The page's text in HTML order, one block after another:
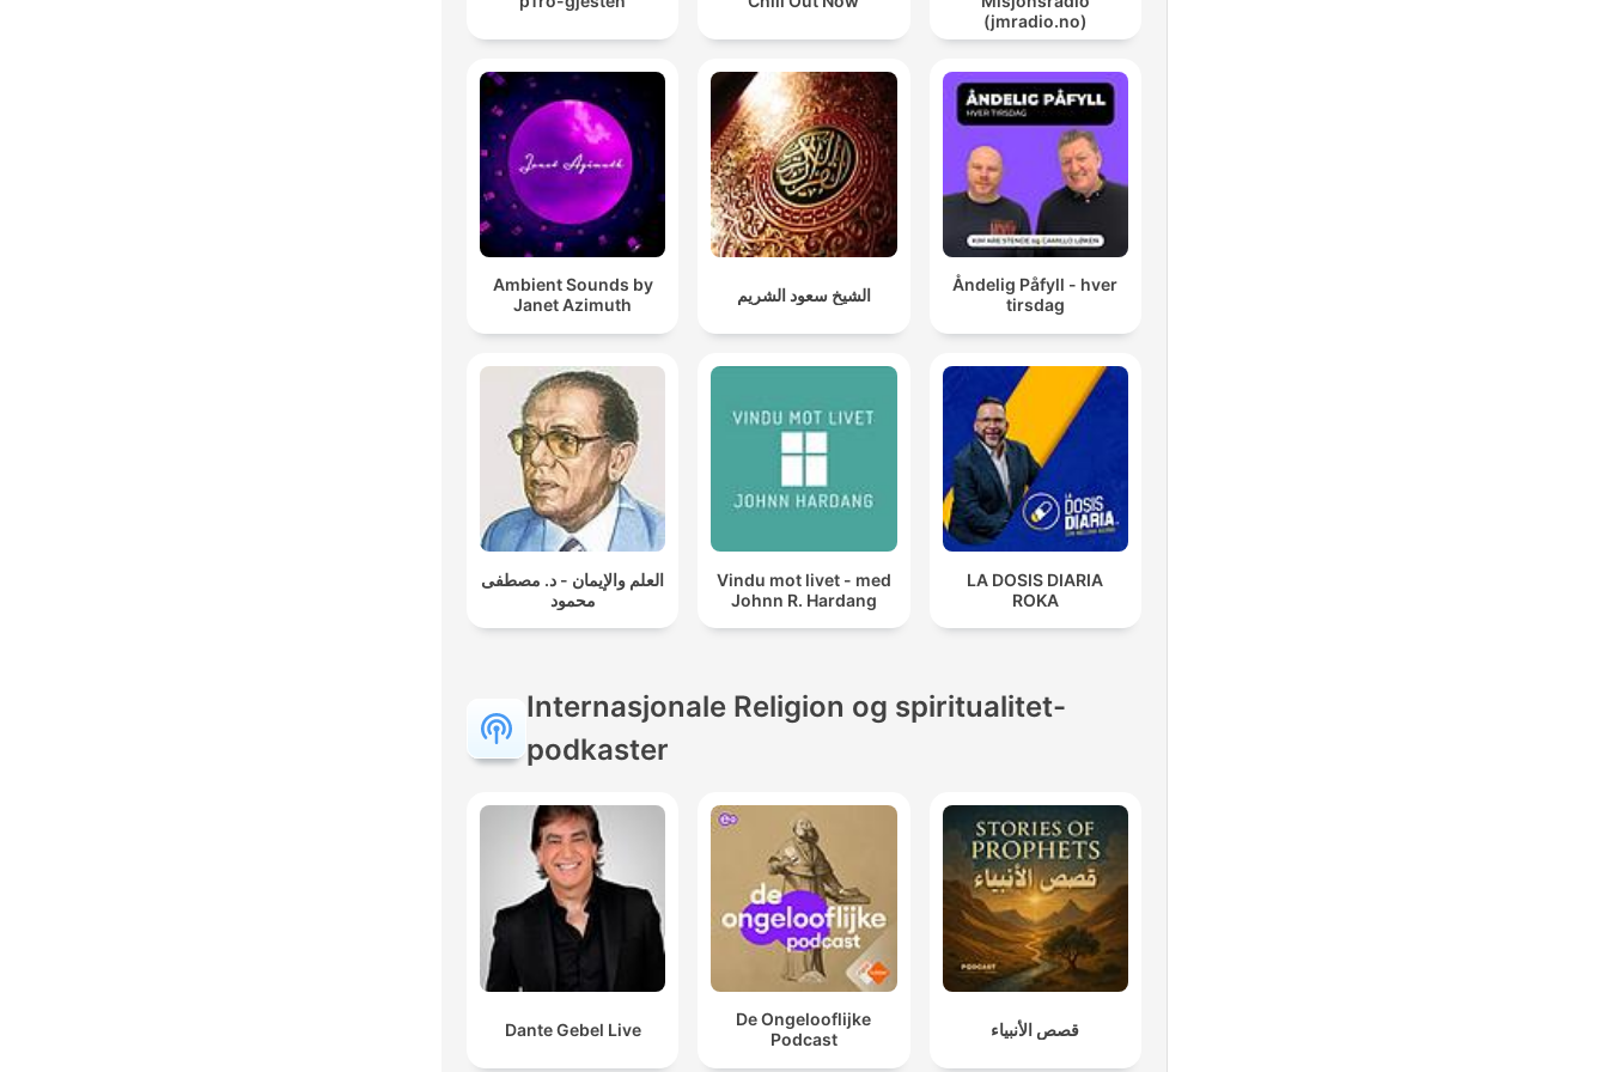
(jmradio.no)
Ambient Sounds by
Janet Azimuth
الشيخ سعود الشريم
Åndelig Påfyll - hver
tirsdag
العلم والإيمان - د. مصطفى
محمود
Vindu mot livet - med
Johnn R. Hardang
LA DOSIS DIARIA
ROKA
Internasjonale Religion og spiritualitet-
podkaster
Dante Gebel Live
De Ongelooflijke
Podcast
قصص الأنبياء